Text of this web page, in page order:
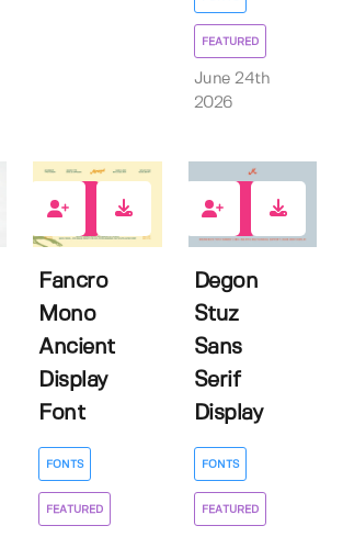
FEATURED
June 24th
2026
Fancro
Mono
Ancient
Display
Font
FONTS
FEATURED
Degon
Stuz
Sans
Serif
Display
FONTS
FEATURED